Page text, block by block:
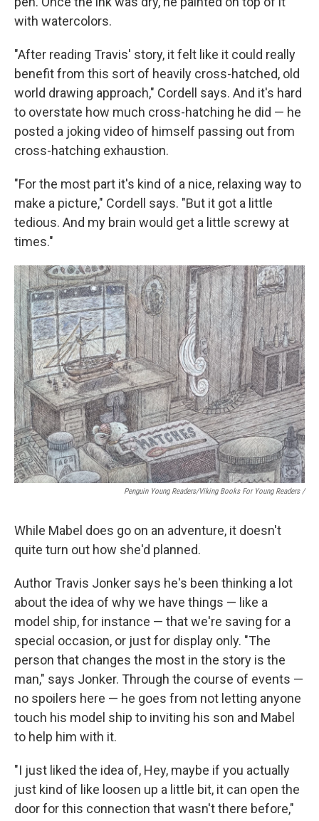
with watercolors.
"After reading Travis' story, it felt like it could really
benefit from this sort of heavily cross-hatched, old
world drawing approach," Cordell says. And it's hard
to overstate how much cross-hatching he did — he
posted a joking video of himself passing out from
cross-hatching exhaustion.
"For the most part it's kind of a nice, relaxing way to
make a picture," Cordell says. "But it got a little
tedious. And my brain would get a little screwy at
times."
Penguin Young Readers/Viking Books For Young Readers /
While Mabel does go on an adventure, it doesn't
quite turn out how she'd planned.
Author Travis Jonker says he's been thinking a lot
about the idea of why we have things — like a
model ship, for instance — that we're saving for a
special occasion, or just for display only. "The
person that changes the most in the story is the
man," says Jonker. Through the course of events —
no spoilers here — he goes from not letting anyone
touch his model ship to inviting his son and Mabel
to help him with it.
"I just liked the idea of, Hey, maybe if you actually
just kind of like loosen up a little bit, it can open the
door for this connection that wasn't there before,"